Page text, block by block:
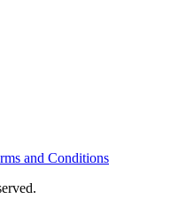
and Conditions